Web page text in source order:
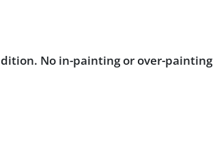
No in-painting or over-painting